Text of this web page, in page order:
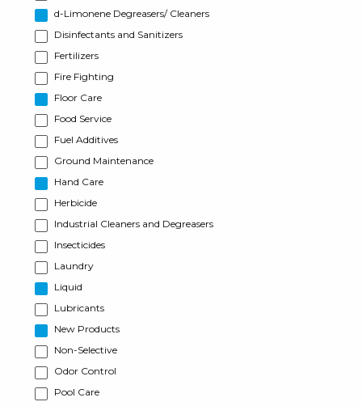
d-Limonene Degreasers/ Cleaners
Disinfectants and Sanitizers
Fertilizers
Fire Fighting
Floor Care
Food Service
Fuel Additives
Ground Maintenance
Hand Care
Herbicide
Industrial Cleaners and Degreasers
Insecticides
Laundry
Liquid
Lubricants
New Products
Non-Selective
Odor Control
Pool Care